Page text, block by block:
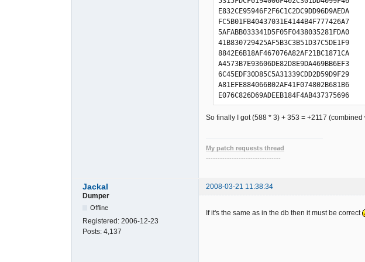
AF4EFC3441D7705EA4387B52A37DB9E1
B2C87596A72EFA9C4329F1DEC458537A
BDE33189D466DF6AD82F1A9C0B29C75E
D2B85DB2B9B5B2F735869722EE998C6A
E5EF0B0C0745C2B311B5CC7715E68F0A
E4070B428771A2A479BB62F36985EEE3
0C49C5F6D306DDC2D9919AEC6B0DEF45
8C3325D5DB1F1B480B768766E2AAC9BF
16F00EC40453437DF1E184486376A9E6
D0699C2EE9DC4ED9F45AC77B12A34DB9
55A2BF39B012F40D8745A2B339B5D2F7
6F5B6C3B6DD36D9DEDA98DBEE5B04B34
375756BEBEF0704424335B55FB7F0360
E84ECEB454777F66A02AF81F028801A6
E832CE95946F2F6C1C2DC9DD96D9AEDA
FC5B01FB40437031E4144B4F777426A7
5AFABB033341D5F05F0438035281FDA0
41B830729425AF5B3C3B51D37C5DE1F9
8842E6B18AF467076A82AF21BC1871CA
A4573B7E93606DE82D8E9DA469BB6EF3
6C45EDF30D85C5A31339CDD2D59D9F29
A81EFE884066B02AF41F074802B681B6
E076C826D69ADEEB184F4AB437375696
BEEEF04C4435F35705FE830061C02850
1EBC0871C6A452FB7D8361A1E8784EA2
CED5945F2F781C2289D9A6DAFADB031B
41CB7057643EAB507F7C2021D8185A8A
BB27335A95FB2F035C01F9C042D0319C
A6A1BAF87302A5C1BB10734C25F5DB07
1B428B71A7647AAB633F69D02EDC1C59
2C15DDCF19940AEF470C3285D5A31F39
So finally I got (588 * 3) + 353 = +2117
My patch requests thread
--------------------------------
Jackal
2008-03-21 11:38:34
Dumper
Offline
Registered: 2006-12-23
Posts: 4,137
If it's the same as in the db then it must be correct